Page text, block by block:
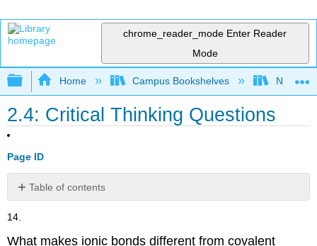
chrome_reader_mode Enter Reader
Mode
Expand/collapse global hierarchy
Home Campus Bookshelves Norco
2.4: Critical Thinking Questions
Page ID
Table of contents
No
headers
14.
What makes ionic bonds different from covalent